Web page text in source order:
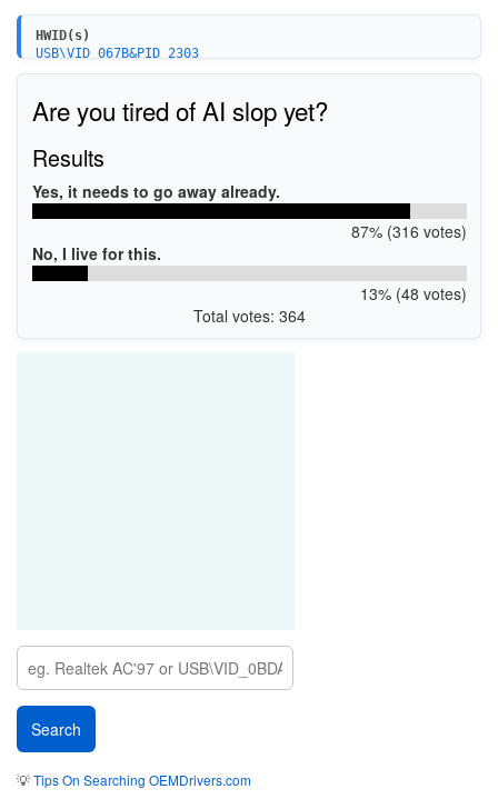
HWID(s)
USB\VID_067B&PID_2303
Are you tired of AI slop yet?
Results
Yes, it needs to go away already.
87% (316 votes)
No, I live for this.
13% (48 votes)
Total votes: 364
💡Tips On Searching OEMDrivers.com